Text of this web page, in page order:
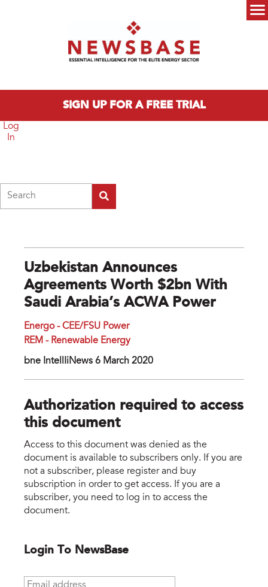
SIGN UP FOR A FREE TRIAL
Log
In
Uzbekistan Announces
Agreements Worth $2bn With
Saudi Arabia’s ACWA Power
Energo - CEE/FSU Power
REM - Renewable Energy
bne IntellIiNews 6 March 2020
Authorization required to access
this document
Access to this document was denied as the
document is available to subscribers only. If you are
not a subscriber, please register and buy
subscription in order to get access. If you are a
subscriber, you need to log in to access the
document.
Login To NewsBase
Email address